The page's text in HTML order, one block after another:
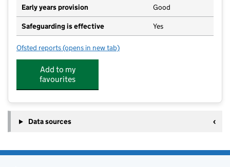
Early years provision Good
Safeguarding is effective Yes
Ofsted reports for Gainsborough Primary School
(opens in new tab)
Add to my
favourites
Data sources